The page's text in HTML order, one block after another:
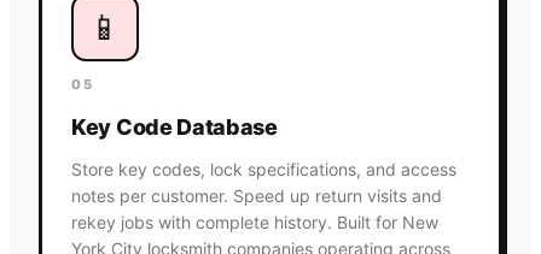
📱
05
Key Code Database
Store key codes, lock specifications, and access
notes per customer. Speed up return visits and
rekey jobs with complete history. Built for New
York City locksmith companies operating across